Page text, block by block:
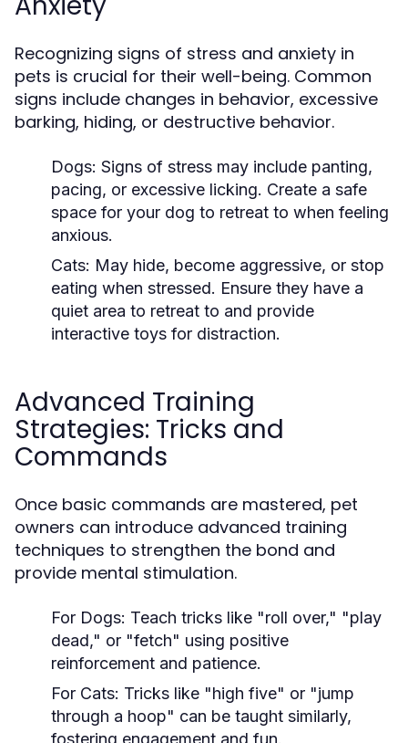
Recognizing signs of stress and anxiety in
pets is crucial for their well-being. Common
signs include changes in behavior, excessive
barking, hiding, or destructive behavior.
Dogs: Signs of stress may include panting,
pacing, or excessive licking. Create a safe
space for your dog to retreat to when feeling
anxious.
Cats: May hide, become aggressive, or stop
eating when stressed. Ensure they have a
quiet area to retreat to and provide
interactive toys for distraction.
Advanced Training
Strategies: Tricks and
Commands
Once basic commands are mastered, pet
owners can introduce advanced training
techniques to strengthen the bond and
provide mental stimulation.
For Dogs: Teach tricks like "roll over," "play
dead," or "fetch" using positive
reinforcement and patience.
For Cats: Tricks like "high five" or "jump
through a hoop" can be taught similarly,
fostering engagement and fun.